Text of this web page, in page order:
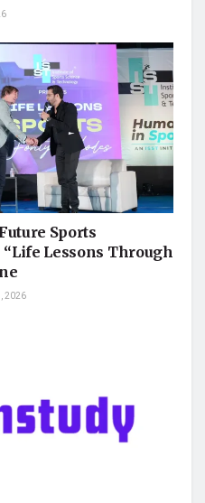
Sports
“Life Lessons Through
2026